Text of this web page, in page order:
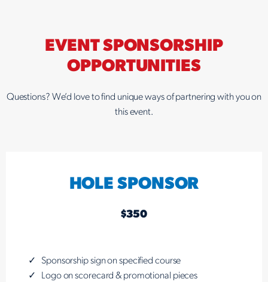
EVENT SPONSORSHIP
OPPORTUNITIES
Questions? We’d love to find unique ways of partnering with you on
this event.
HOLE SPONSOR
$350
Sponsorship sign on specified course
Logo on scorecard & promotional pieces